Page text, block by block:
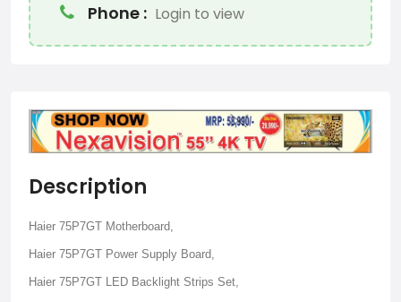
Phone : Login to view
Description
Haier 75P7GT Motherboard,
Haier 75P7GT Power Supply Board,
Haier 75P7GT LED Backlight Strips Set,